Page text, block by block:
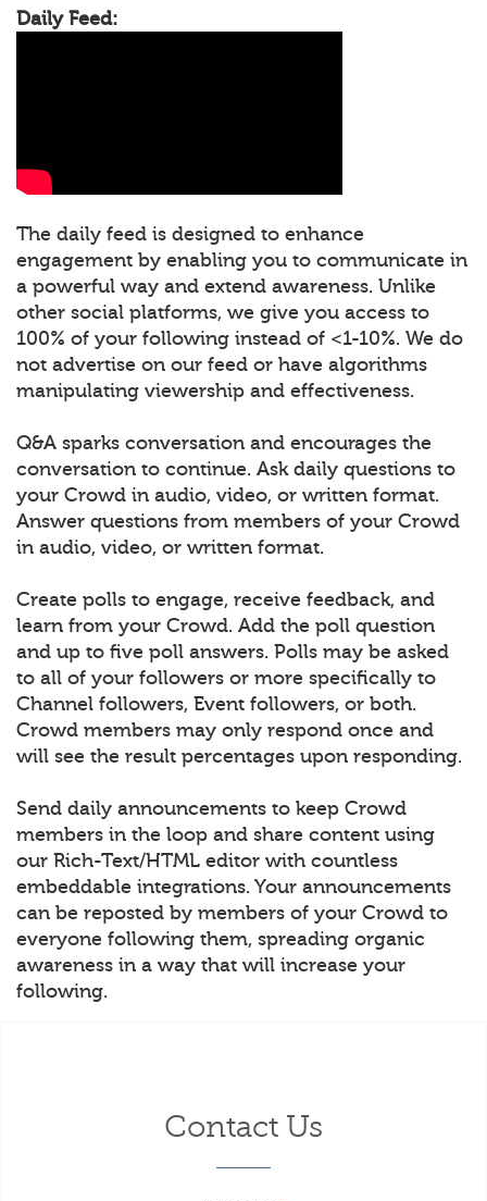
Daily Feed:
The daily feed is designed to enhance
engagement by enabling you to communicate in
a powerful way and extend awareness. Unlike
other social platforms, we give you access to
100% of your following instead of <1-10%. We do
not advertise on our feed or have algorithms
manipulating viewership and effectiveness.
Q&A sparks conversation and encourages the
conversation to continue. Ask daily questions to
your Crowd in audio, video, or written format.
Answer questions from members of your Crowd
in audio, video, or written format.
Create polls to engage, receive feedback, and
learn from your Crowd. Add the poll question
and up to five poll answers. Polls may be asked
to all of your followers or more specifically to
Channel followers, Event followers, or both.
Crowd members may only respond once and
will see the result percentages upon responding.
Send daily announcements to keep Crowd
members in the loop and share content using
our Rich-Text/HTML editor with countless
embeddable integrations. Your announcements
can be reposted by members of your Crowd to
everyone following them, spreading organic
awareness in a way that will increase your
following.
Contact Us